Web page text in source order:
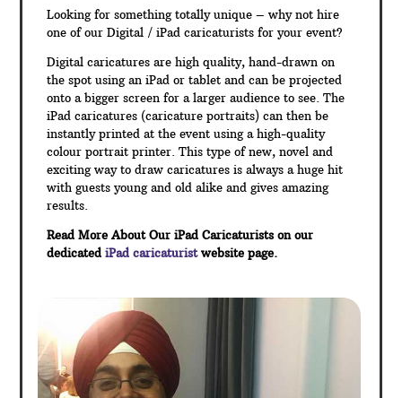
Looking for something totally unique – why not hire
one of our Digital / iPad caricaturists for your event?
Digital caricatures are high quality, hand-drawn on
the spot using an iPad or tablet and can be projected
onto a bigger screen for a larger audience to see. The
iPad caricatures (caricature portraits) can then be
instantly printed at the event using a high-quality
colour portrait printer. This type of new, novel and
exciting way to draw caricatures is always a huge hit
with guests young and old alike and gives amazing
results.
Read More About Our iPad Caricaturists on our
dedicated iPad caricaturistwebsite page.